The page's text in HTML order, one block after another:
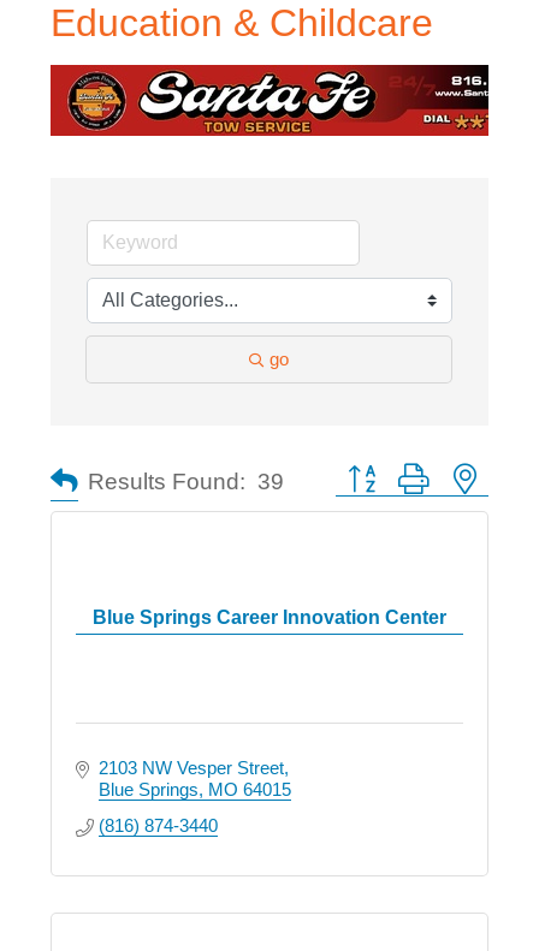
Education & Childcare
go
Results Found: 39 Button group with nested
Blue Springs Career Innovation Center
2103 NW Vesper Street
Blue Springs MO 64015
(816) 874-3440